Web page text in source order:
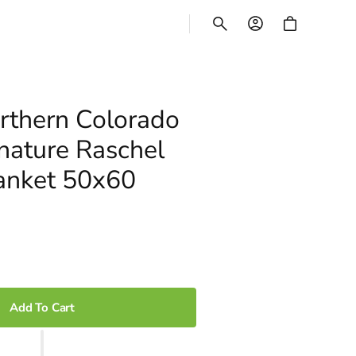
CART
Colorado
Raschel
50x60
Add To Cart